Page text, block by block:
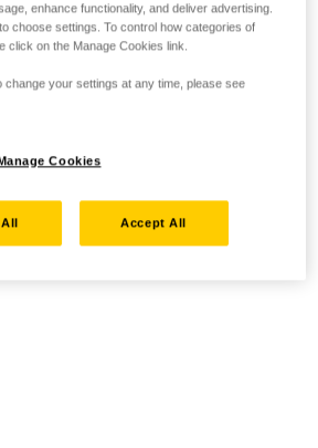
enhance functionality, and deliver advertising.
choose settings. To control how categories of
click on the Manage Cookies link.
change your settings at any time, please see
Cookies
Accept All